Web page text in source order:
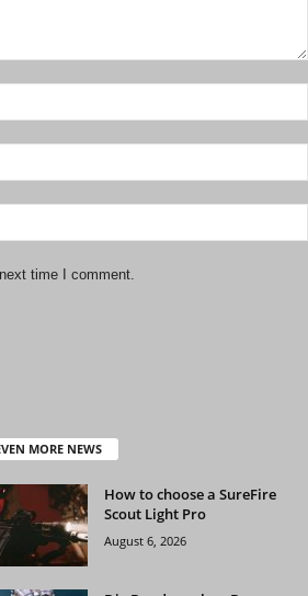
time I comment.
MORE NEWS
How to choose a SureFire
Scout Light Pro
August 6, 2026